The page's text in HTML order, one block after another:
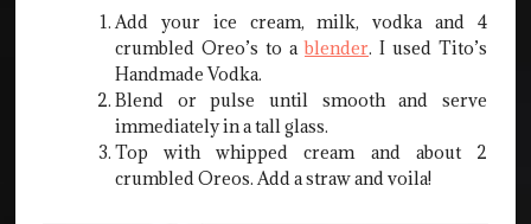
Add your ice cream, milk, vodka and 4
crumbled Oreo’s to ablender. I used Tito’s
Handmade Vodka.
Blend or pulse until smooth and serve
immediately in a tall glass.
Top with whipped cream and about 2
crumbled Oreos. Add a straw and voila!